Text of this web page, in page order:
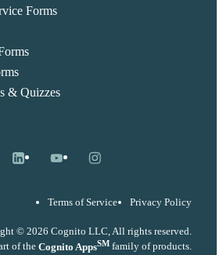
Forms
& Quizzes
LinkedInYouTubeInstagram
Terms of Service Privacy Policy
© 2026 Cognito LLC, All rights reserved.
of the Cognito AppsSM family of products.